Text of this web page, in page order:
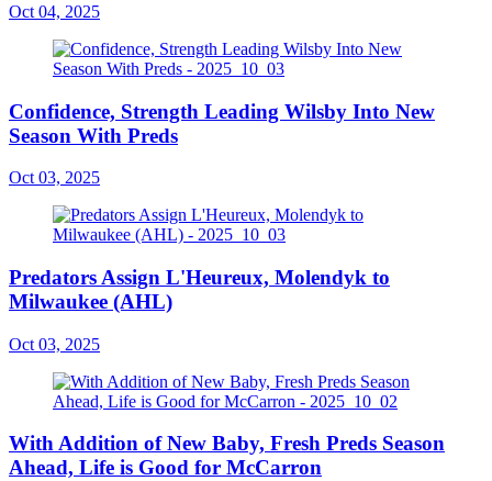
Oct 04, 2025
Confidence, Strength Leading Wilsby Into New
Season With Preds
Oct 03, 2025
Predators Assign L'Heureux, Molendyk to
Milwaukee (AHL)
Oct 03, 2025
With Addition of New Baby, Fresh Preds Season
Ahead, Life is Good for McCarron